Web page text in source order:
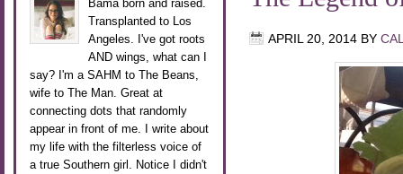
APRIL 20, 2014 BY
Bama born and raised.
Transplanted to Los
Angeles. I've got roots
AND wings, what can I
say? I'm a SAHM to The Beans,
wife to The Man. Great at
connecting dots that randomly
appear in front of me. I write about
my life with the filterless voice of
a true Southern girl. Notice I didn't